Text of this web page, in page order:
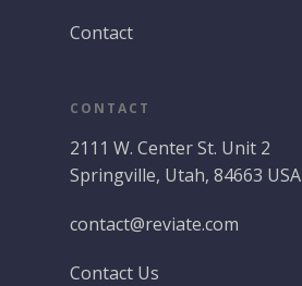
Contact
CONTACT
2111 W. Center St. Unit 2
Springville, Utah, 84663 USA
contact@reviate.com
Contact Us